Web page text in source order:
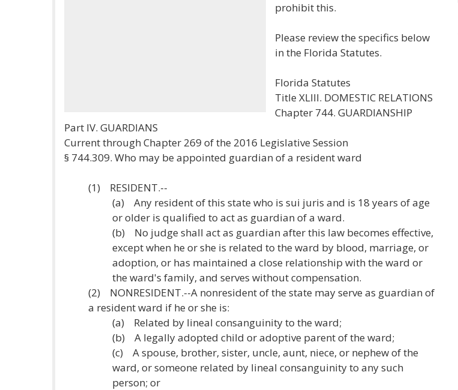
prohibit this.
Please review the specifics below
in the Florida Statutes.
Florida Statutes
Title XLIII. DOMESTIC RELATIONS
Chapter 744. GUARDIANSHIP
Part IV. GUARDIANS
Current through Chapter 269 of the 2016 Legislative Session
§ 744.309. Who may be appointed guardian of a resident ward
(1) RESIDENT.--
(a) Any resident of this state who is sui juris and is 18 years of age
or older is qualified to act as guardian of a ward.
(b) No judge shall act as guardian after this law becomes effective,
except when he or she is related to the ward by blood, marriage, or
adoption, or has maintained a close relationship with the ward or
the ward's family, and serves without compensation.
(2) NONRESIDENT.--A nonresident of the state may serve as guardian of
a resident ward if he or she is:
(a) Related by lineal consanguinity to the ward;
(b) A legally adopted child or adoptive parent of the ward;
(c) A spouse, brother, sister, uncle, aunt, niece, or nephew of the
ward, or someone related by lineal consanguinity to any such
person; or